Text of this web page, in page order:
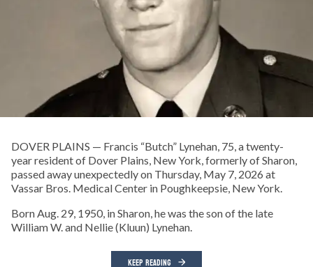
DOVER PLAINS — Francis “Butch” Lynehan, 75, a twenty-
year resident of Dover Plains, New York, formerly of Sharon,
passed away unexpectedly on Thursday, May 7, 2026 at
Vassar Bros. Medical Center in Poughkeepsie, New York.
Born Aug. 29, 1950, in Sharon, he was the son of the late
William W. and Nellie (Kluun) Lynehan.
KEEP READING